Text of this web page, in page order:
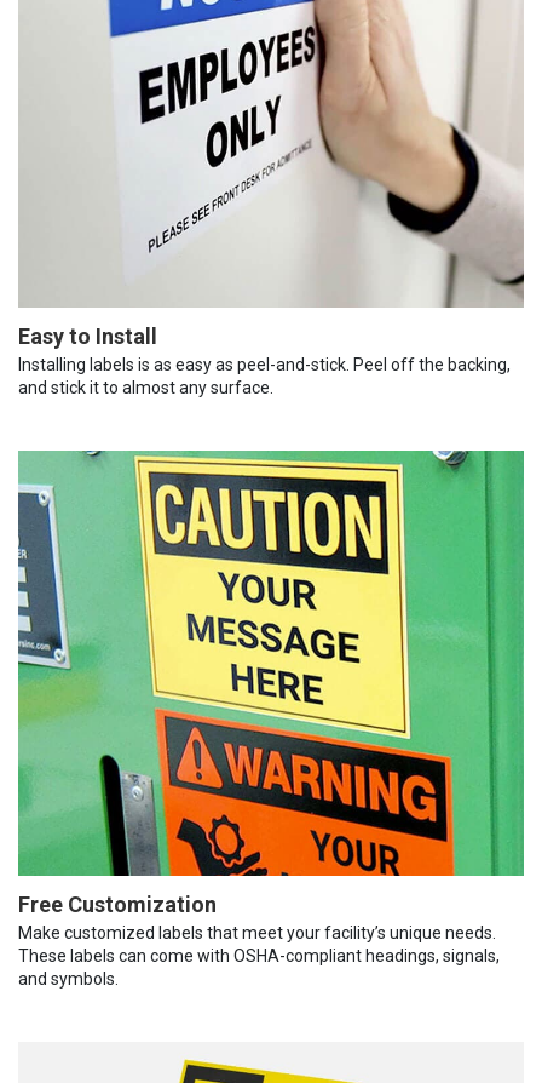
Easy to Install
Installing labels is as easy as peel-and-stick. Peel off the backing,
and stick it to almost any surface.
Free Customization
Make customized labels that meet your facility’s unique needs.
These labels can come with OSHA-compliant headings, signals,
and symbols.